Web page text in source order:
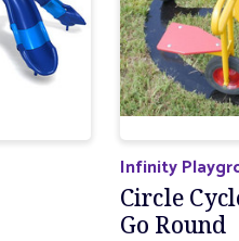
Infinity
Circle
Go Round